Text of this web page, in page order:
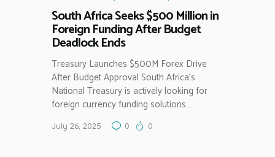
South Africa Seeks $500 Million in
Foreign Funding After Budget
Deadlock Ends
Treasury Launches $500M Forex Drive
After Budget Approval South Africa’s
National Treasury is actively looking for
foreign currency funding solutions…
July 26, 2025 0 0